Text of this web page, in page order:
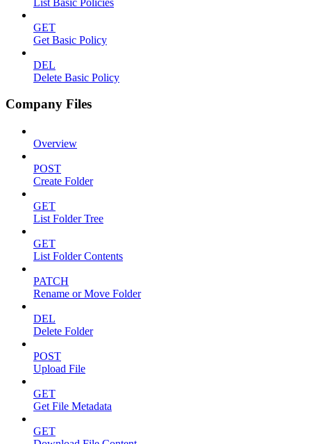
GET
Get Basic Policy
DEL
Delete Basic Policy
Company Files
Overview
POST
Create Folder
GET
List Folder Tree
GET
List Folder Contents
PATCH
Rename or Move Folder
DEL
Delete Folder
POST
Upload File
GET
Get File Metadata
GET